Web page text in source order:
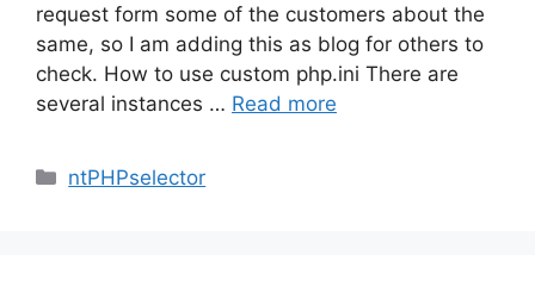
request form some of the customers about the
same, so I am adding this as blog for others to
check. How to use custom php.ini There are
several instances … Read more
Categories
ntPHPselector